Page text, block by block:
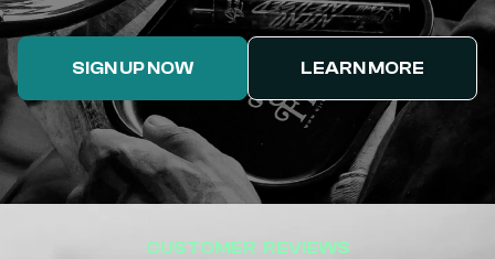
SIGN UP NOW LEARN MORE
CUSTOMER REVIEWS